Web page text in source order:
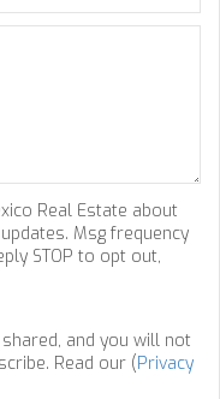
Real Estate about
Msg frequency
STOP to opt out,
and you will not
Read our (Privacy